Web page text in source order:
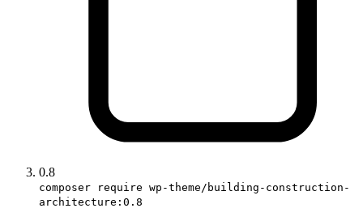
0.8
composer require wp-theme/building-construction-
architecture:0.8